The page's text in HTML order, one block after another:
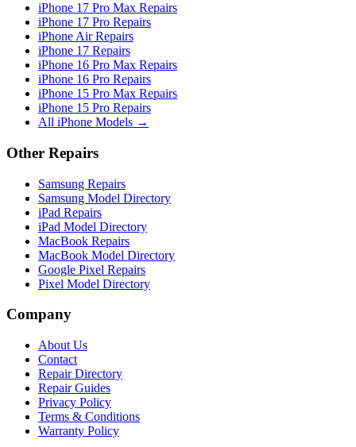
iPhone 17 Pro Max Repairs
iPhone 17 Pro Repairs
iPhone Air Repairs
iPhone 17 Repairs
iPhone 16 Pro Max Repairs
iPhone 16 Pro Repairs
iPhone 15 Pro Max Repairs
iPhone 15 Pro Repairs
All iPhone Models →
Other Repairs
Samsung Repairs
Samsung Model Directory
iPad Repairs
iPad Model Directory
MacBook Repairs
MacBook Model Directory
Google Pixel Repairs
Pixel Model Directory
Company
About Us
Contact
Repair Directory
Repair Guides
Privacy Policy
Terms & Conditions
Warranty Policy